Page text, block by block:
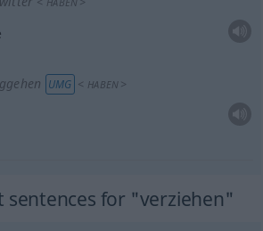
UMG < HABEN >
sentences for "verziehen"